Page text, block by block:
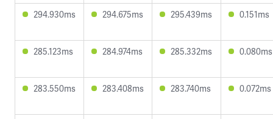
294.930ms 294.675ms 295.439ms 0.151ms
285.123ms 284.974ms 285.332ms 0.080ms
283.550ms 283.408ms 283.740ms 0.072ms